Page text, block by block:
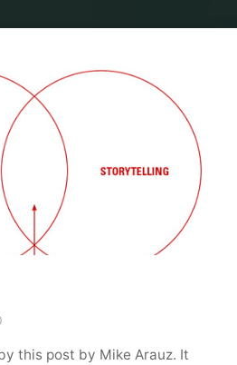
this post by Mike Arauz. It